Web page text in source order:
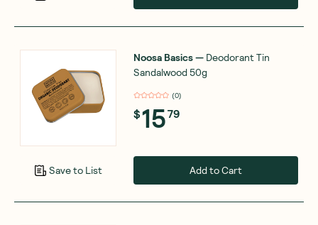
Save to List
Noosa Basics— Deodorant Tin
Sandalwood 50g
(0)
$1579
Add to Cart